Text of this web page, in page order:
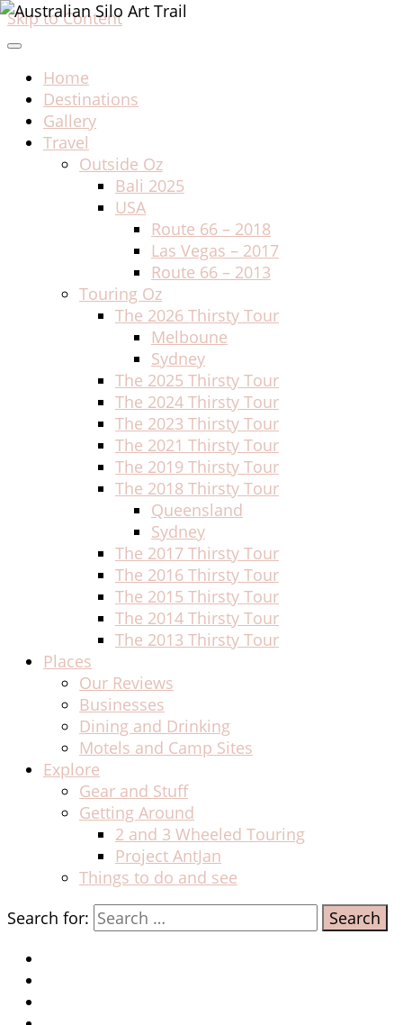
Skip to Content
Home
Destinations
Gallery
Travel
Outside Oz
Bali 2025
USA
Route 66 – 2018
Las Vegas – 2017
Route 66 – 2013
Touring Oz
The 2026 Thirsty Tour
Melboune
Sydney
The 2025 Thirsty Tour
The 2024 Thirsty Tour
The 2023 Thirsty Tour
The 2021 Thirsty Tour
The 2019 Thirsty Tour
The 2018 Thirsty Tour
Queensland
Sydney
The 2017 Thirsty Tour
The 2016 Thirsty Tour
The 2015 Thirsty Tour
The 2014 Thirsty Tour
The 2013 Thirsty Tour
Places
Our Reviews
Businesses
Dining and Drinking
Motels and Camp Sites
Explore
Gear and Stuff
Getting Around
2 and 3 Wheeled Touring
Project AntJan
Things to do and see
Search for: